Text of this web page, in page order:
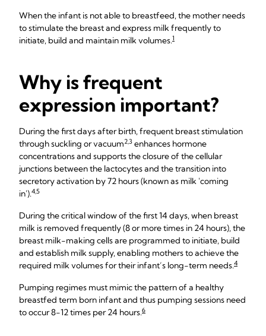
When the infant is not able to breastfeed, the mother needs
to stimulate the breast and express milk frequently to
initiate, build and maintain milk volumes.1
Why is frequent
expression important?
During the first days after birth, frequent breast stimulation
through suckling or vacuum2,3 enhances hormone
concentrations and supports the closure of the cellular
junctions between the lactocytes and the transition into
secretory activation by 72 hours (known as milk 'coming
in').4,5
During the critical window of the first 14 days, when breast
milk is removed frequently (8 or more times in 24 hours), the
breast milk-making cells are programmed to initiate, build
and establish milk supply, enabling mothers to achieve the
required milk volumes for their infant’s long-term needs.4
Pumping regimes must mimic the pattern of a healthy
breastfed term born infant and thus pumping sessions need
to occur 8-12 times per 24 hours.6